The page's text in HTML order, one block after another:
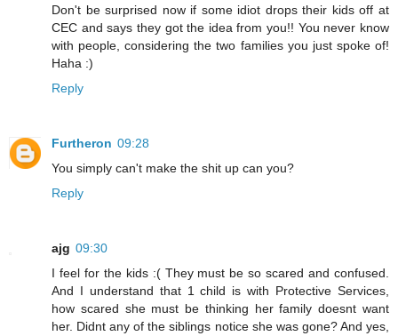
Don't be surprised now if some idiot drops their kids off at
CEC and says they got the idea from you!! You never know
with people, considering the two families you just spoke of!
Haha :)
Reply
Furtheron 09:28
You simply can't make the shit up can you?
Reply
ajg 09:30
I feel for the kids :( They must be so scared and confused.
And I understand that 1 child is with Protective Services,
how scared she must be thinking her family doesnt want
her. Didnt any of the siblings notice she was gone? And yes,